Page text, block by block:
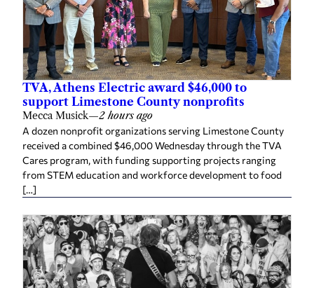
TVA, Athens Electric award $46,000 to
support Limestone County nonprofits
Mecca Musick—2 hours ago
A dozen nonprofit organizations serving Limestone County
received a combined $46,000 Wednesday through the TVA
Cares program, with funding supporting projects ranging
from STEM education and workforce development to food
[…]